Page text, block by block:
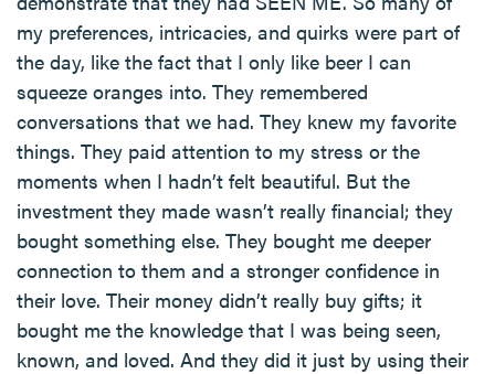
my preferences, intricacies, and quirks were part of
the day, like the fact that I only like beer I can
squeeze oranges into. They remembered
conversations that we had. They knew my favorite
things. They paid attention to my stress or the
moments when I hadn’t felt beautiful. But the
investment they made wasn’t really financial; they
bought something else. They bought me deeper
connection to them and a stronger confidence in
their love. Their money didn’t really buy gifts; it
bought me the knowledge that I was being seen,
known, and loved. And they did it just by using their